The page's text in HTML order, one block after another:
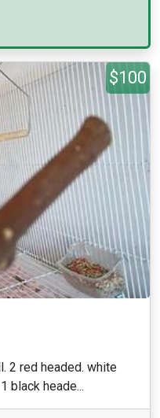
$100
2 red headed. white
black heade...